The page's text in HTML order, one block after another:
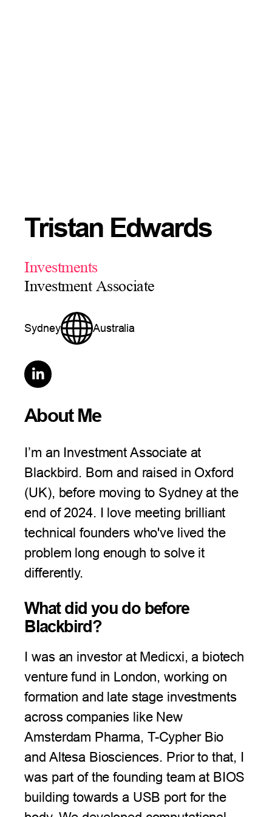
Tristan Edwards
Investments
Investment Associate
Sydney Australia

About Me
I’m an Investment Associate at
Blackbird. Born and raised in Oxford
(UK), before moving to Sydney at the
end of 2024. I love meeting brilliant
technical founders who've lived the
problem long enough to solve it
differently.
What did you do before
Blackbird?
I was an investor at Medicxi, a biotech
venture fund in London, working on
formation and late stage investments
across companies like New
Amsterdam Pharma, T-Cypher Bio
and Altesa Biosciences. Prior to that, I
was part of the founding team at BIOS
building towards a USB port for the